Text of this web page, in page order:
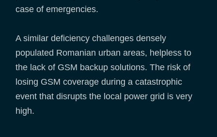
case of emergencies.
A similar deficiency challenges densely
populated Romanian urban areas, helpless to
the lack of GSM backup solutions. The risk of
losing GSM coverage during a catastrophic
event that disrupts the local power grid is very
high.